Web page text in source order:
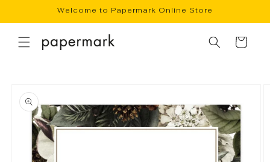
Welcome to Papermark Online Store
Cart
product
information